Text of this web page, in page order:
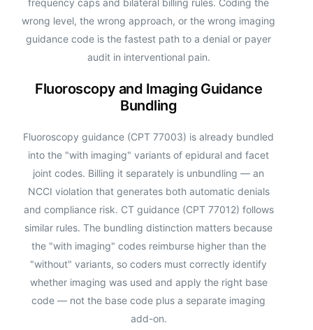
frequency caps and bilateral billing rules. Coding the
wrong level, the wrong approach, or the wrong imaging
guidance code is the fastest path to a denial or payer
audit in interventional pain.
Fluoroscopy and Imaging Guidance
Bundling
Fluoroscopy guidance (CPT 77003) is already bundled
into the "with imaging" variants of epidural and facet
joint codes. Billing it separately is unbundling — an
NCCI violation that generates both automatic denials
and compliance risk. CT guidance (CPT 77012) follows
similar rules. The bundling distinction matters because
the "with imaging" codes reimburse higher than the
"without" variants, so coders must correctly identify
whether imaging was used and apply the right base
code — not the base code plus a separate imaging
add-on.